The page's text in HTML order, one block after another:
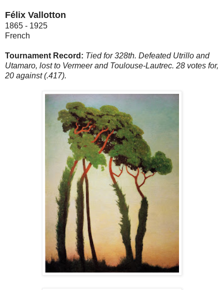
Félix Vallotton
1865 - 1925
French
Tournament Record: Tied for 328th. Defeated Utrillo and
Utamaro, lost to Vermeer and Toulouse-Lautrec. 28 votes for,
20 against (.417).